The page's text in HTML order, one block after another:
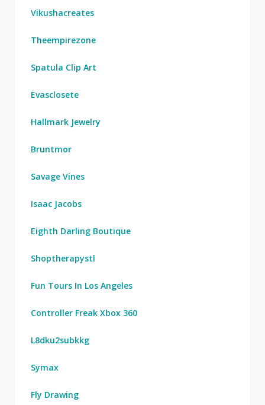
Vikushacreates
Theempirezone
Spatula Clip Art
Evasclosete
Hallmark Jewelry
Bruntmor
Savage Vines
Isaac Jacobs
Eighth Darling Boutique
Shoptherapystl
Fun Tours In Los Angeles
Controller Freak Xbox 360
L8dku2subkkg
Symax
Fly Drawing